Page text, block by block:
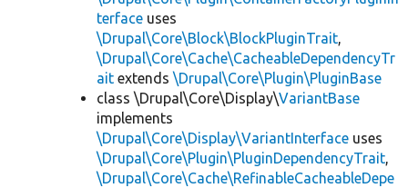
terface uses
\Drupal\Core\Block\BlockPluginTrait,
\Drupal\Core\Cache\CacheableDependencyTr
ait extends \Drupal\Core\Plugin\PluginBase
class \Drupal\Core\Display\VariantBase
implements
\Drupal\Core\Display\VariantInterface uses
\Drupal\Core\Plugin\PluginDependencyTrait,
\Drupal\Core\Cache\RefinableCacheableDepe